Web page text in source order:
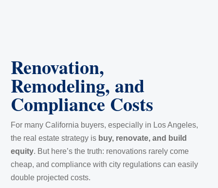
Renovation,
Remodeling, and
Compliance Costs
For many California buyers, especially in Los Angeles,
the real estate strategy is buy, renovate, and build
equity. But here’s the truth: renovations rarely come
cheap, and compliance with city regulations can easily
double projected costs.